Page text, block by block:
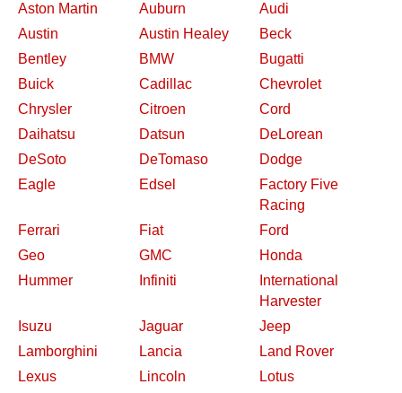
Aston Martin
Auburn
Audi
Austin
Austin Healey
Beck
Bentley
BMW
Bugatti
Buick
Cadillac
Chevrolet
Chrysler
Citroen
Cord
Daihatsu
Datsun
DeLorean
DeSoto
DeTomaso
Dodge
Eagle
Edsel
Factory Five
Racing
Ferrari
Fiat
Ford
Geo
GMC
Honda
Hummer
Infiniti
International
Harvester
Isuzu
Jaguar
Jeep
Lamborghini
Lancia
Land Rover
Lexus
Lincoln
Lotus